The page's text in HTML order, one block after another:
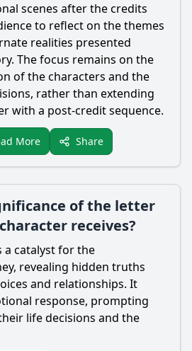
scenes after the credits
to reflect on the themes
realities presented
The focus remains on the
of the characters and the
rather than extending
with a post-credit sequence.
More Share
of the letter
receives?
a catalyst for the
revealing hidden truths
and relationships. It
response, prompting
life decisions and the